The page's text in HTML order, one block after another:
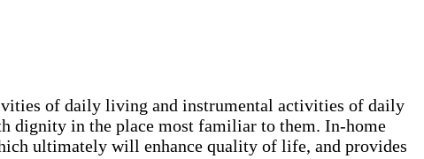
of daily living and instrumental activities of daily
dignity in the place most familiar to them. In-home
ultimately will enhance quality of life, and provides